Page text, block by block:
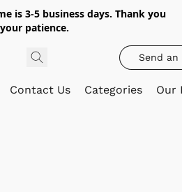
is 3-5 business days. Thank you
patience.
Send an
Contact Us Categories Our